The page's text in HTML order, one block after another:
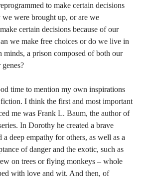
to make certain decisions
we were brought up, or are we
certain decisions because of our
we make free choices or do we live in
minds, a prison composed of both our
time to mention my own inspirations
I think the first and most important
me was Frank L. Baum, the author of
In Dorothy he created a brave
deep empathy for others, as well as a
of danger and the exotic, such as
on trees or flying monkeys – whole
with love and wit. And then, of